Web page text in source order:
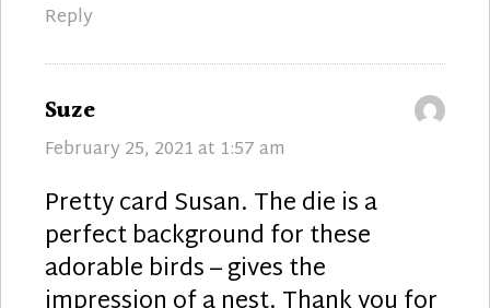
Reply
Suze
February 25, 2021 at 1:57 am
Pretty card Susan. The die is a
perfect background for these
adorable birds – gives the